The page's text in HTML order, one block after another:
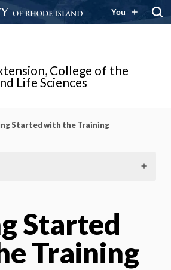
You
College of the
Life Sciences
Started with the Training
Started
Training